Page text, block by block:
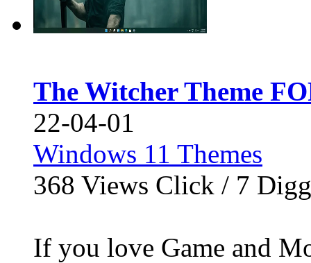
The Witcher Theme
22-04-01
Windows 11 Themes
368 Views Click / 7 Digg
If you love Game and